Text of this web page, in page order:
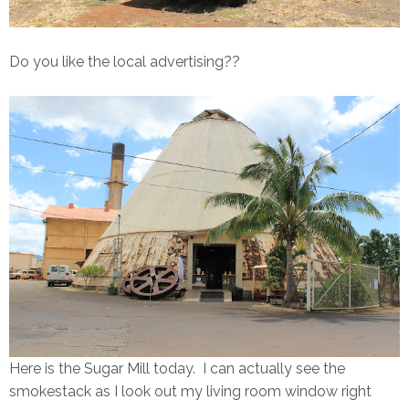
Do you like the local advertising??
Here is the Sugar Mill today. I can actually see the
smokestack as I look out my living room window right